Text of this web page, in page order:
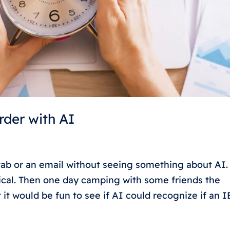
with AI
or an email without seeing something about AI.
Then one day camping with some friends the
would be fun to see if AI could recognize if an